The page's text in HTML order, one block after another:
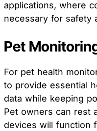
applications, where
necessary for safety
Pet
For pet health
to provide essential
data while keeping
Pet owners can rest
devices will function